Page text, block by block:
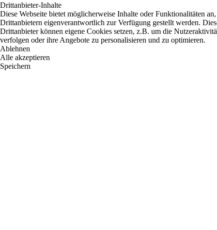
Drittanbieter-Inhalte
Diese Webseite bietet möglicherweise Inhalte oder Funktionalitäten
Drittanbietern eigenverantwortlich zur Verfügung gestellt werden.
Drittanbieter können eigene Cookies setzen, z.B. um die
verfolgen oder ihre Angebote zu personalisieren und zu optimieren.
Ablehnen
Alle akzeptieren
Speichern